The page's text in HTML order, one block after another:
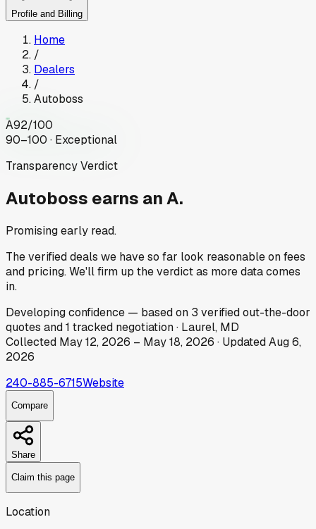
Profile and Billing
Home
/
Dealers
/
Autoboss
A92/100
90–100 · Exceptional
Transparency Verdict
Autoboss earns an A.
Promising early read.
The verified deals we have so far look reasonable on fees
and pricing. We'll firm up the verdict as more data comes
in.
Developingconfidence — based on 3 verified out-the-door
quotes and1 tracked negotiation· Laurel, MD
Collected May 12, 2026 – May 18, 2026 · UpdatedAug 6,
2026
240-885-6715Website
Compare
Share
Claim this page
Location